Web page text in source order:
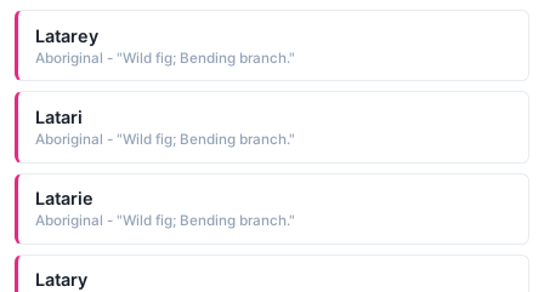
Latarey
Aboriginal - "Wild fig; Bending branch."
Latari
Aboriginal - "Wild fig; Bending branch."
Latarie
Aboriginal - "Wild fig; Bending branch."
Latary